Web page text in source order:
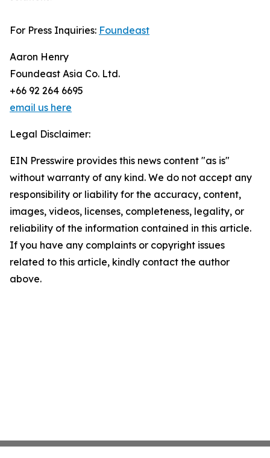
For Press Inquiries: Foundeast
Aaron Henry
Foundeast Asia Co. Ltd.
+66 92 264 6695
email us here
Legal Disclaimer:
EIN Presswire provides this news content "as is"
without warranty of any kind. We do not accept any
responsibility or liability for the accuracy, content,
images, videos, licenses, completeness, legality, or
reliability of the information contained in this article.
If you have any complaints or copyright issues
related to this article, kindly contact the author
above.